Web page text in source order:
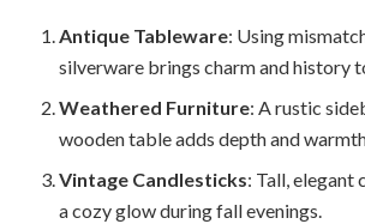
Antique Tableware: Using
silverware brings charm and history
Weathered Furniture: A rustic
wooden table adds depth and
Vintage Candlesticks: Tall, elegant
a cozy glow during fall evenings.